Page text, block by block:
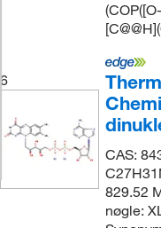
6
CAS:
829.52
nøgle: